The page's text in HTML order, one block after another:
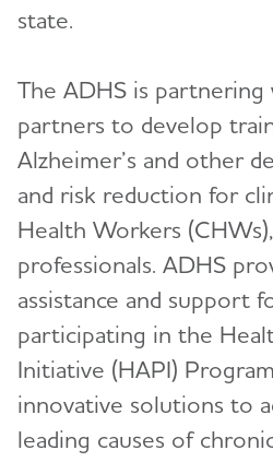
state.
The ADHS is partnering
partners to develop
Alzheimer’s and other
and risk reduction for
Health Workers
professionals. ADHS
assistance and support
participating in the
Initiative (HAPI)
innovative solutions to
leading causes of